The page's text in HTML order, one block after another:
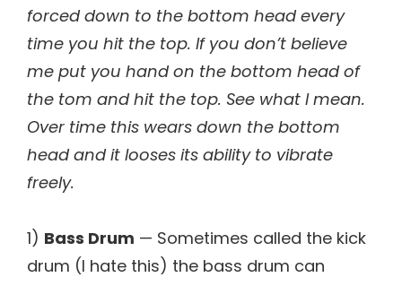
forced down to the bottom head every
time you hit the top. If you don’t believe
me put you hand on the bottom head of
the tom and hit the top. See what I mean.
Over time this wears down the bottom
head and it looses its ability to vibrate
freely.
1) Bass Drum — Sometimes called the kick
drum (I hate this) the bass drum can